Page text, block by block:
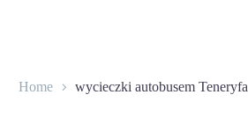
Home wycieczki autobusem Teneryfa